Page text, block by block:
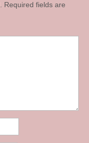
Required fields are